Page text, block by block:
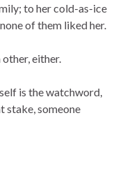
to her cold-as-ice
of them liked her.
either.
is the watchword,
stake, someone